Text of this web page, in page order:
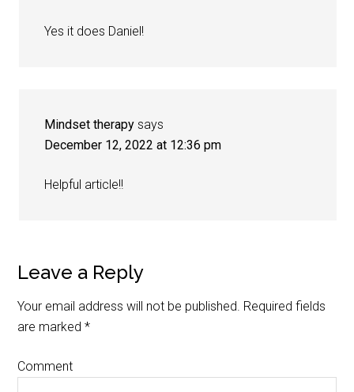
Yes it does Daniel!
Mindset therapy says
December 12, 2022 at 12:36 pm
Helpful article!!
Leave a Reply
Your email address will not be published. Required fields
are marked*
Comment